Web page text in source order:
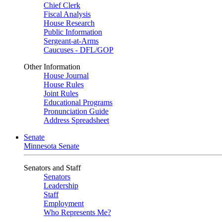
Chief Clerk
Fiscal Analysis
House Research
Public Information
Sergeant-at-Arms
Caucuses - DFL/GOP
Other Information
House Journal
House Rules
Joint Rules
Educational Programs
Pronunciation Guide
Address Spreadsheet
Senate
Minnesota Senate
Senators and Staff
Senators
Leadership
Staff
Employment
Who Represents Me?